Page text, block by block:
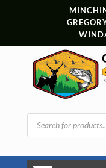
Products
search